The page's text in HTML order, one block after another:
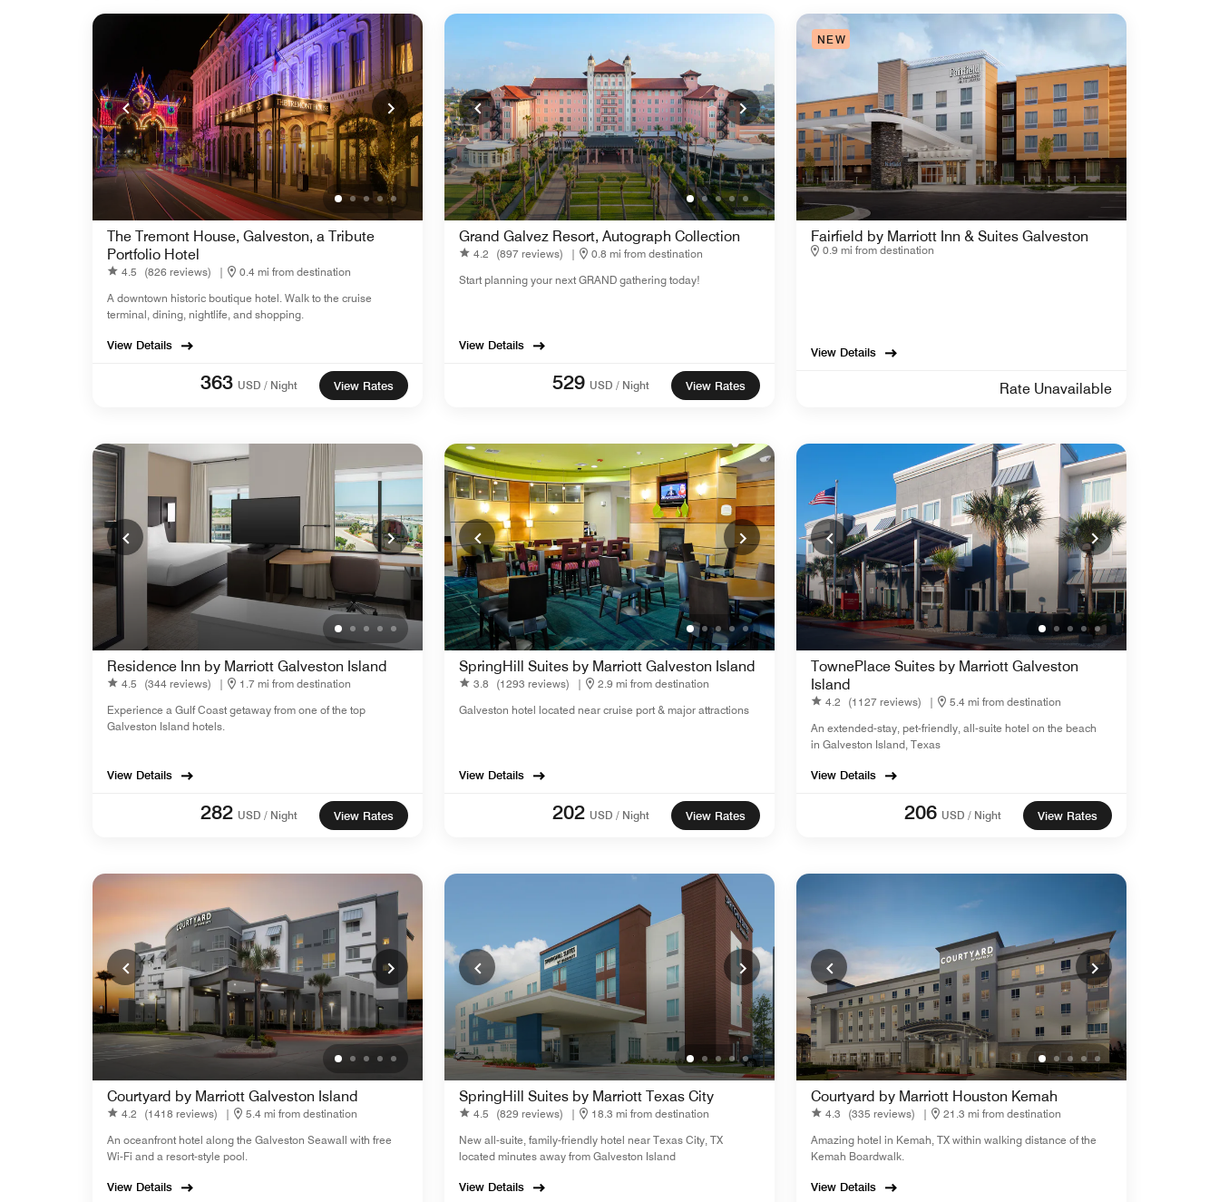
The Tremont House, Galveston, a Tribute
Portfolio Hotel
4.5 (826 reviews) |
0.4 mi from destination
A downtown historic boutique hotel. Walk to the cruise
terminal, dining, nightlife, and shopping.
View Details
363 USD / Night View Rates
Grand Galvez Resort, Autograph Collection
4.2 (897 reviews) |
0.8 mi from destination
Start planning your next GRAND gathering today!
View Details
529 USD / Night View Rates
NEW
Fairfield by Marriott Inn & Suites Galveston
0.9 mi from destination
View Details
Rate Unavailable
Residence Inn by Marriott Galveston Island
4.5 (344 reviews) |
1.7 mi from destination
Experience a Gulf Coast getaway from one of the top
Galveston Island hotels.
View Details
282 USD / Night View Rates
SpringHill Suites by Marriott Galveston Island
3.8 (1293 reviews) |
2.9 mi from destination
Galveston hotel located near cruise port & major attractions
View Details
202 USD / Night View Rates
TownePlace Suites by Marriott Galveston
Island
4.2 (1127 reviews) |
5.4 mi from destination
An extended-stay, pet-friendly, all-suite hotel on the beach
in Galveston Island, Texas
View Details
206 USD / Night View Rates
Courtyard by Marriott Galveston Island
4.2 (1418 reviews) |
5.4 mi from destination
An oceanfront hotel along the Galveston Seawall with free
Wi-Fi and a resort-style pool.
View Details
SpringHill Suites by Marriott Texas City
4.5 (829 reviews) |
18.3 mi from destination
New all-suite, family-friendly hotel near Texas City, TX
located minutes away from Galveston Island
View Details
Courtyard by Marriott Houston Kemah
4.3 (335 reviews) |
21.3 mi from destination
Amazing hotel in Kemah, TX within walking distance of the
Kemah Boardwalk.
View Details